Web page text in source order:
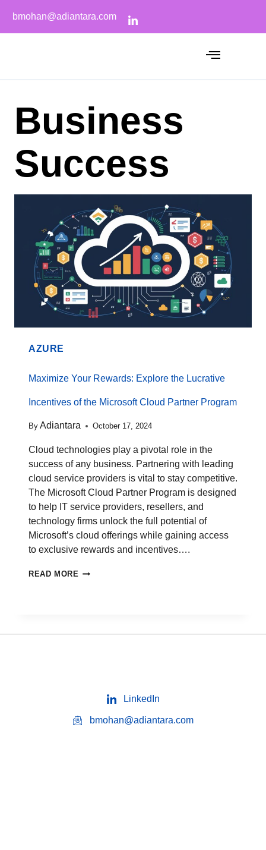
bmohan@adiantara.com
Business
Success
AZURE
Maximize Your Rewards: Explore the Lucrative
Incentives of the Microsoft Cloud Partner Program
By Adiantara October 17, 2024
Cloud technologies play a pivotal role in the
success of any business. Partnering with leading
cloud service providers is vital to stay competitive.
The Microsoft Cloud Partner Program is designed
to help IT service providers, resellers, and
technology firms unlock the full potential of
Microsoft’s cloud offerings while gaining access
to exclusive rewards and incentives….
READ MORE
LinkedIn
bmohan@adiantara.com